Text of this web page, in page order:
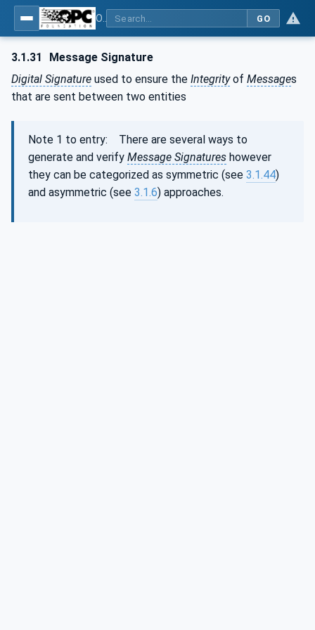
GO
3.1.31
Message Signature
Digital Signature used to ensure the Integrityof Messages
that are sent between two entities
Note 1 to entry: There are several ways to
generate and verify Message Signatures however
they can be categorized as symmetric (see 3.1.44)
and asymmetric (see 3.1.6) approaches.